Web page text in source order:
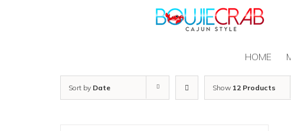
HOME
Sort by Date Show 12 Products